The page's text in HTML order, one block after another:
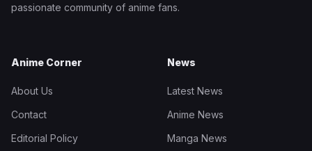
passionate community of anime fans.
Anime Corner
About Us
Contact
Editorial Policy
News
Latest News
Anime News
Manga News